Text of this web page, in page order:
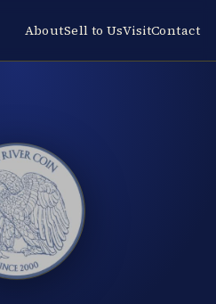
AboutSell to UsVisitContact
★ ESTABLISHED 2000 ★